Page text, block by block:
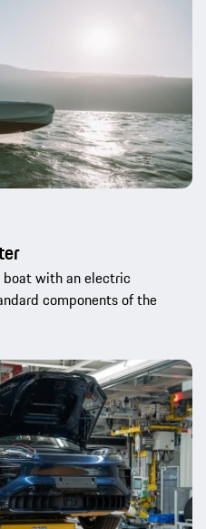
boat with an electric
components of the